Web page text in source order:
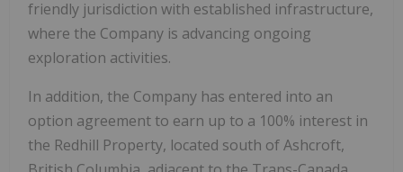
friendly jurisdiction with established infrastructure,
where the Company is advancing ongoing
exploration activities.
In addition, the Company has entered into an
option agreement to earn up to a 100% interest in
the Redhill Property, located south of Ashcroft,